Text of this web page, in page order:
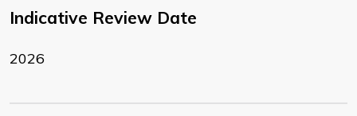
Indicative Review Date
2026